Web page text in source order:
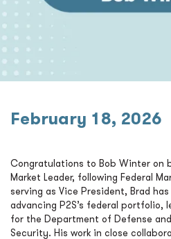
February 18, 2026
Congratulations to Bob Winter on
Market Leader, following Federal
serving as Vice President, Brad
advancing P2S’s federal portfolio,
for the Department of Defense
Security. His work in close